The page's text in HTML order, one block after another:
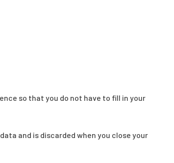
so that you do not have to fill in your
and is discarded when you close your